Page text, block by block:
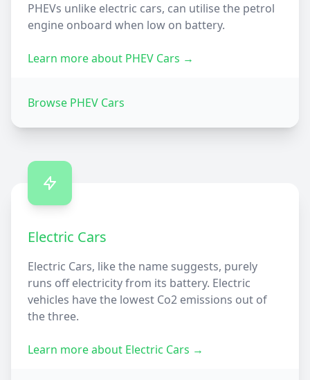
PHEVs unlike electric cars, can utilise the petrol
engine onboard when low on battery.
Learn more about PHEV Cars →
Browse PHEV Cars
Electric Cars
Electric Cars, like the name suggests, purely
runs off electricity from its battery. Electric
vehicles have the lowest Co2 emissions out of
the three.
Learn more about Electric Cars →